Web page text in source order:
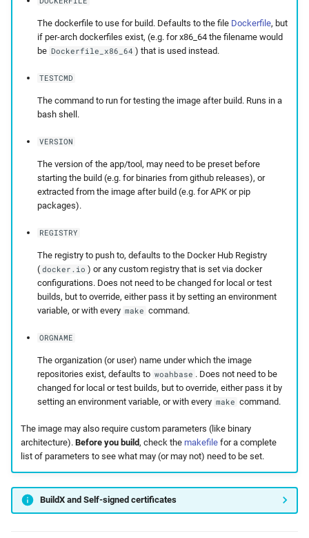
The dockerfile to use for build. Defaults to the file Dockerfile, but
if per-arch dockerfiles exist, (e.g. for x86_64 the filename would
be Dockerfile_x86_64 ) that is used instead.
TESTCMD
The command to run for testing the image after build. Runs in a
bash shell.
VERSION
The version of the app/tool, may need to be preset before
starting the build (e.g. for binaries from github releases), or
extracted from the image after build (e.g. for APK or pip
packages).
REGISTRY
The registry to push to, defaults to the Docker Hub Registry
( docker.io ) or any custom registry that is set via docker
configurations. Does not need to be changed for local or test
builds, but to override, either pass it by setting an environment
variable, or with every make command.
ORGNAME
The organization (or user) name under which the image
repositories exist, defaults to woahbase . Does not need to be
changed for local or test builds, but to override, either pass it by
setting an environment variable, or with every make command.
The image may also require custom parameters (like binary
architecture). Before you build, check the makefilefor a complete
list of parameters to see what may (or may not) need to be set.
BuildX and Self-signed certificates